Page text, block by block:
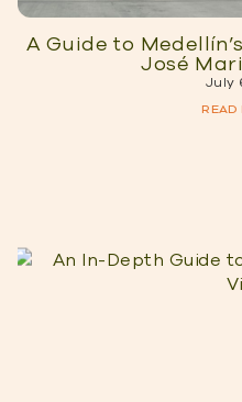
A Guide to
José
July
READ